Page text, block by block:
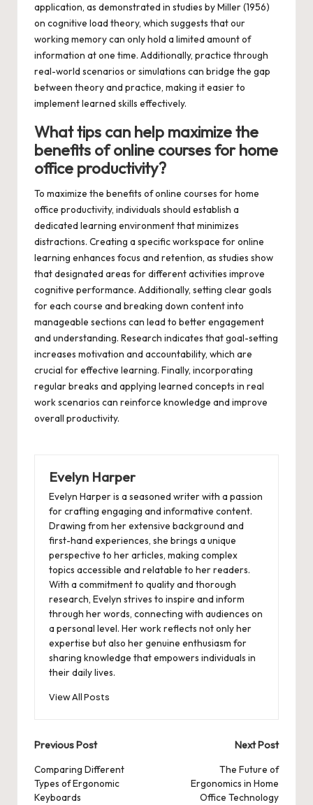
application, as demonstrated in studies by Miller (1956)
on cognitive load theory, which suggests that our
working memory can only hold a limited amount of
information at one time. Additionally, practice through
real-world scenarios or simulations can bridge the gap
between theory and practice, making it easier to
implement learned skills effectively.
What tips can help maximize the
benefits of online courses for home
office productivity?
To maximize the benefits of online courses for home
office productivity, individuals should establish a
dedicated learning environment that minimizes
distractions. Creating a specific workspace for online
learning enhances focus and retention, as studies show
that designated areas for different activities improve
cognitive performance. Additionally, setting clear goals
for each course and breaking down content into
manageable sections can lead to better engagement
and understanding. Research indicates that goal-setting
increases motivation and accountability, which are
crucial for effective learning. Finally, incorporating
regular breaks and applying learned concepts in real
work scenarios can reinforce knowledge and improve
overall productivity.
Evelyn Harper
Evelyn Harper is a seasoned writer with a passion
for crafting engaging and informative content.
Drawing from her extensive background and
first-hand experiences, she brings a unique
perspective to her articles, making complex
topics accessible and relatable to her readers.
With a commitment to quality and thorough
research, Evelyn strives to inspire and inform
through her words, connecting with audiences on
a personal level. Her work reflects not only her
expertise but also her genuine enthusiasm for
sharing knowledge that empowers individuals in
their daily lives.
View All Posts
Post
navigation
Previous Post
Comparing Different
Types of Ergonomic
Keyboards
Next Post
The Future of
Ergonomics in Home
Office Technology